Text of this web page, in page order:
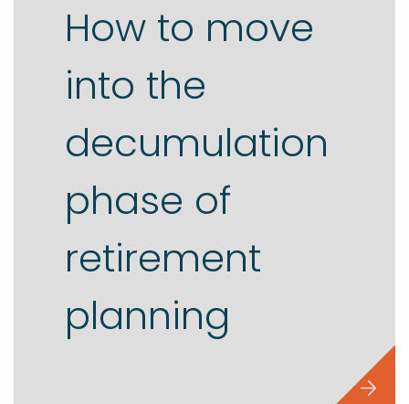
How to move
into the
decumulation
phase of
retirement
planning